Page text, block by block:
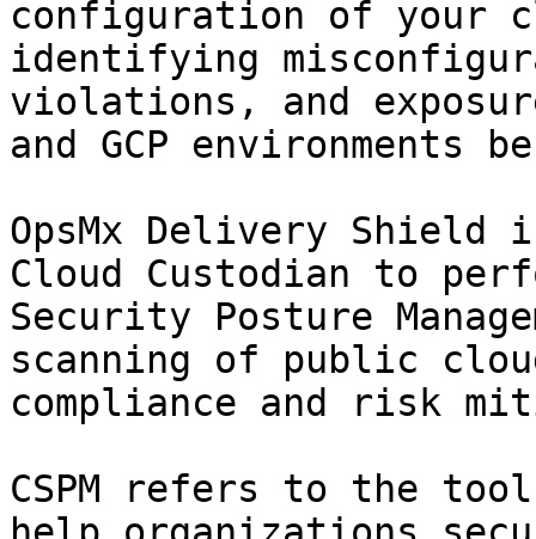
configuration of your
identifying
violations, and
and GCP
OpsMx Delivery Shield
Cloud Custodian to
Security Posture
scanning of public
compliance and risk
CSPM refers to the